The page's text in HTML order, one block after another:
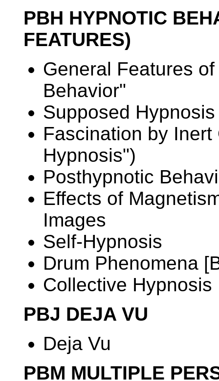
PBH HYPNOTIC
FEATURES)
General Features
Behavior"
Supposed
Fascination by
Hypnosis")
Posthypnotic
Effects of
Images
Self-Hypnosis
Drum Phenomena
Collective Hypnosis
PBJ DEJA VU
Deja Vu
PBM MULTIPLE